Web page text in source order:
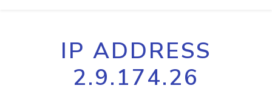
IP ADDRESS
2.9.174.26